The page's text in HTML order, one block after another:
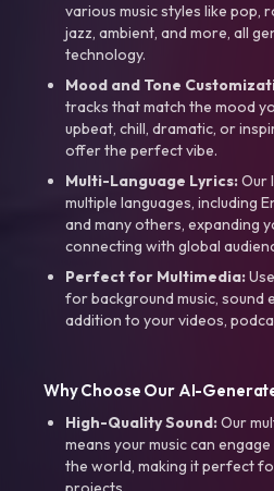
various music styles like pop,
jazz, ambient, and more, all
technology.
Mood and Tone
tracks that match the mood
upbeat, chill, dramatic, or
offer the perfect vibe.
Multi-Language Lyrics:Our
multiple languages, including
and many others, expanding
connecting with global
Perfect for Multimedia:
for background music, sound
addition to your videos,
Why Choose Our AI-
High-Quality Sound:Our
means your music can
the world, making it perfect